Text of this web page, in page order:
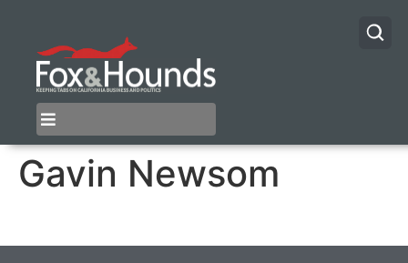
Gavin Newsom